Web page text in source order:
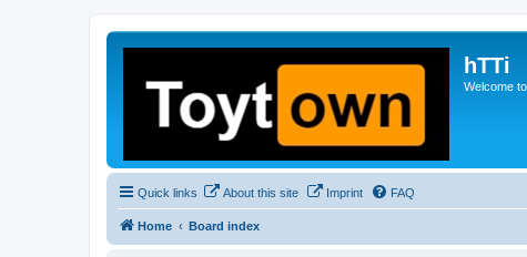
hTTi
Welcome
Quick links About this site Imprint FAQ
Home Board index